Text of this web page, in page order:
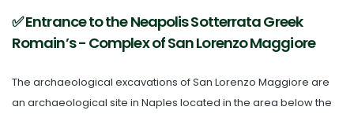
✅ Entrance to the Neapolis Sotterrata Greek
Romain’s - Complex of San Lorenzo Maggiore
The archaeological excavations of San Lorenzo Maggiore are
an archaeological site in Naples located in the area below the